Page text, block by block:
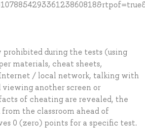
during the tests (using
materials, cheat sheets,
/ local network, talking with
viewing another screen or
of cheating are revealed, the
the classroom ahead of
0 (zero) points for a specific test.